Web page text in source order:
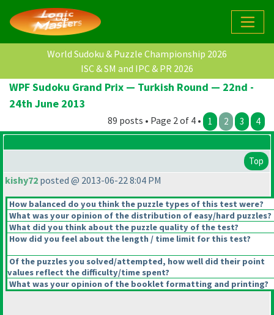
World Sudoku & Puzzle Championship 2026
ISC & SM and IPC & PR 2026
WPF Sudoku Grand Prix — Turkish Round — 22nd -
24th June 2013
89 posts • Page 2 of 4 • 1 2 3 4
Top
kishy72 posted @ 2013-06-22 8:04 PM
How balanced do you think the puzzle types of this test were?
What was your opinion of the distribution of easy/hard puzzles?
What did you think about the puzzle quality of the test?
How did you feel about the length / time limit for this test?
Of the puzzles you solved/attempted, how well did their point
values reflect the difficulty/time spent?
What was your opinion of the booklet formatting and printing?